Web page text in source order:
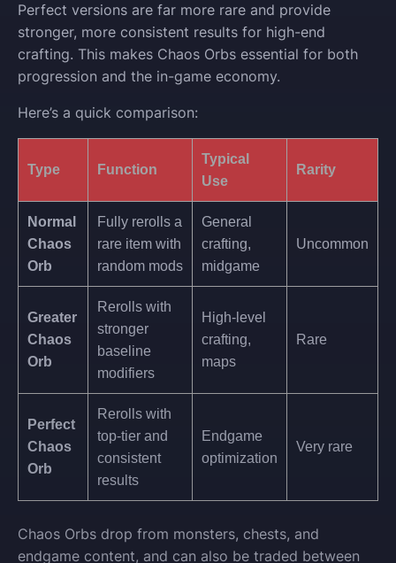
Perfect versions are far more rare and provide
stronger, more consistent results for high-end
crafting. This makes Chaos Orbs essential for both
progression and the in-game economy.
Here’s a quick comparison:
Type Function
Typical
Use
Rarity
Normal
Chaos
Orb
Fully rerolls a
rare item with
random mods
General
crafting,
midgame
Uncommon
Greater
Chaos
Orb
Rerolls with
stronger
baseline
modifiers
High-level
crafting,
maps
Rare
Perfect
Chaos
Orb
Rerolls with
top-tier and
consistent
results
Endgame
optimization
Very rare
Chaos Orbs drop from monsters, chests, and
endgame content, and can also be traded between